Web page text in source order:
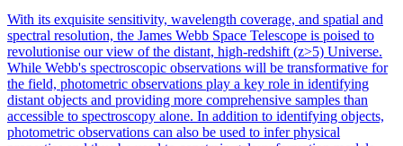
With its exquisite sensitivity, wavelength coverage, and spatial and
spectral resolution, the James Webb Space Telescope is poised to
revolutionise our view of the distant, high-redshift (z>5) Universe.
While Webb's spectroscopic observations will be transformative for
the field, photometric observations play a key role in identifying
distant objects and providing more comprehensive samples than
accessible to spectroscopy alone. In addition to identifying objects,
photometric observations can also be used to infer physical